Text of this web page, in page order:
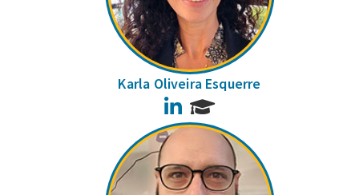
Karla Oliveira Esquerre
LinkedIn